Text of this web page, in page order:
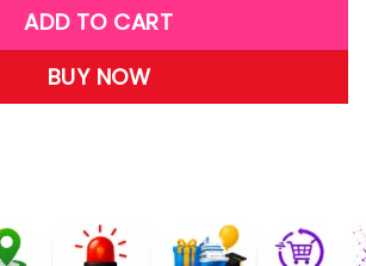
ADD TO CART
BUY NOW